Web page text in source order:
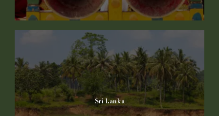
Sri Lanka